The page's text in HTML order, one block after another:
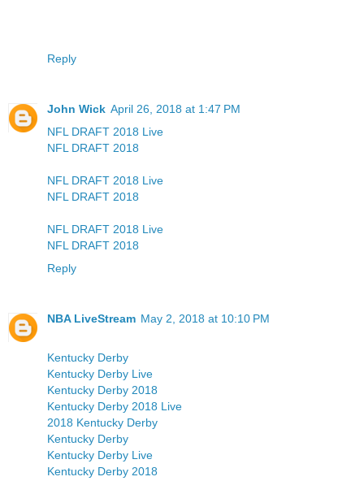
Reply
John Wick April 26, 2018 at 1:47 PM
NFL DRAFT 2018 Live
NFL DRAFT 2018
NFL DRAFT 2018 Live
NFL DRAFT 2018
NFL DRAFT 2018 Live
NFL DRAFT 2018
Reply
NBA LiveStream May 2, 2018 at 10:10 PM
Kentucky Derby
Kentucky Derby Live
Kentucky Derby 2018
Kentucky Derby 2018 Live
2018 Kentucky Derby
Kentucky Derby
Kentucky Derby Live
Kentucky Derby 2018